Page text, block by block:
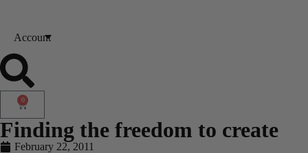
Account
0
Finding the freedom to create
February 22, 2011